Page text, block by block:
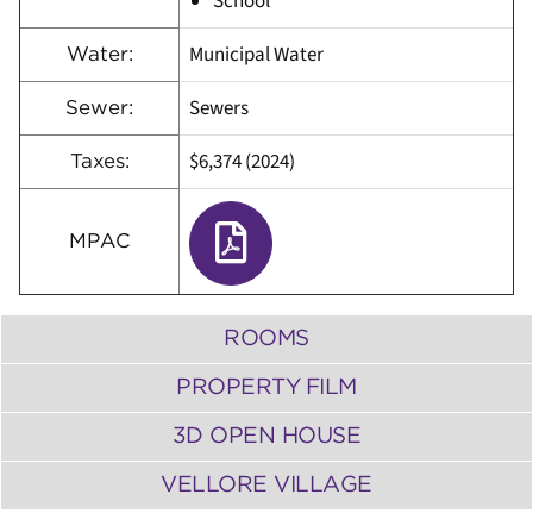
Water: Municipal Water
Sewer: Sewers
Taxes: $6,374 (2024)
MPAC
ROOMS
PROPERTY FILM
3D OPEN HOUSE
VELLORE VILLAGE